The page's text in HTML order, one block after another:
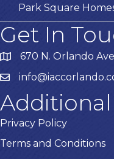
Park Square
Get In
670 N. Orlando
Additional
Privacy Policy
Terms and Conditions